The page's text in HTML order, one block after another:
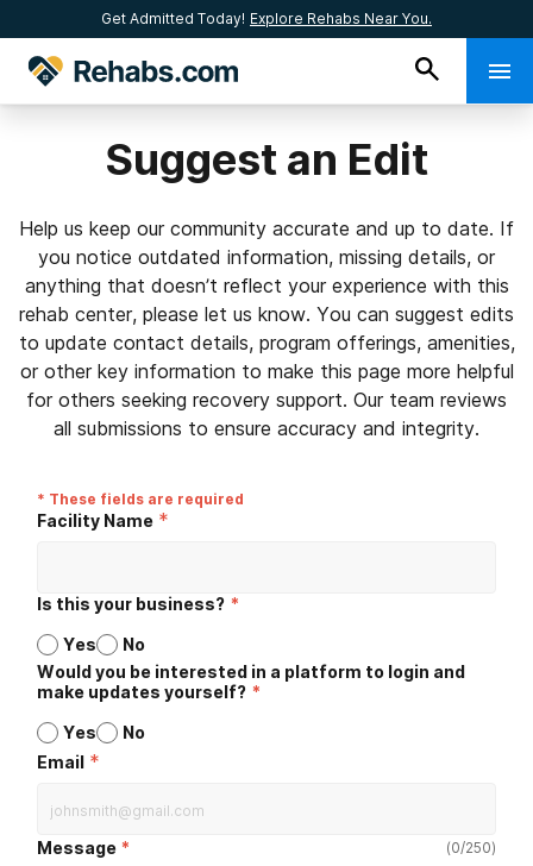
Get Admitted Today! Explore Rehabs Near You.
Suggest an Edit
Help us keep our community accurate and up to date. If
you notice outdated information, missing details, or
anything that doesn’t reflect your experience with this
rehab center, please let us know. You can suggest edits
to update contact details, program offerings, amenities,
or other key information to make this page more helpful
for others seeking recovery support. Our team reviews
all submissions to ensure accuracy and integrity.
* These fields are required
Facility Name *
Is this your business? *
Yes
No
Would you be interested in a platform to login and
make updates yourself? *
Yes
No
Email *
Message (0/250)